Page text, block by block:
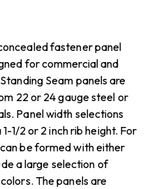
fastener panel
for commercial and
Seam panels are
22 or 24 gauge steel or
Panel width selections
1/2 or 2 inch rib height. For
be formed with either
a large selection of
The panels are